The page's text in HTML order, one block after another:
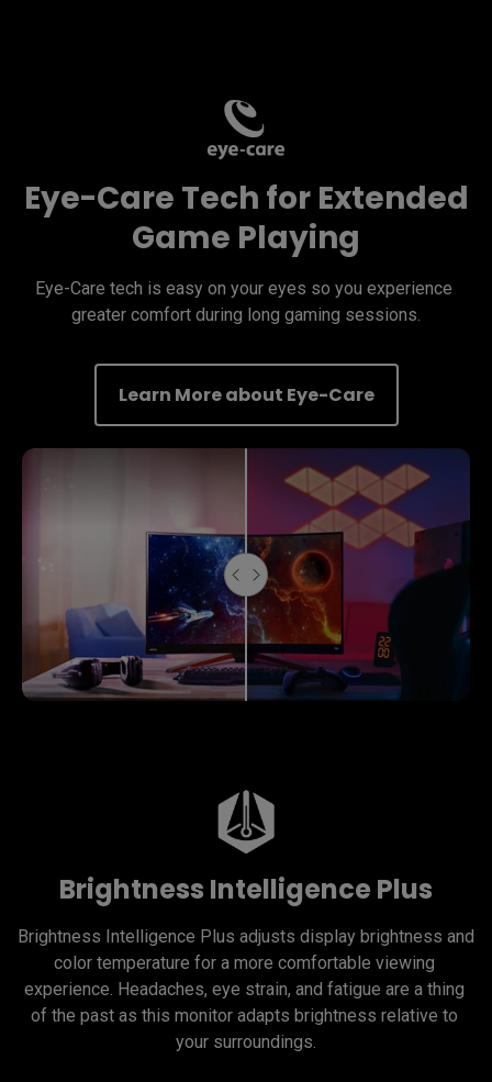
Eye-Care Tech for Extended
Game Playing
Eye-Care tech is easy on your eyes so you experience
greater comfort during long gaming sessions.
Learn More about Eye-Care
Brightness Intelligence Plus
Brightness Intelligence Plus adjusts display brightness and
color temperature for a more comfortable viewing
experience. Headaches, eye strain, and fatigue are a thing
of the past as this monitor adapts brightness relative to